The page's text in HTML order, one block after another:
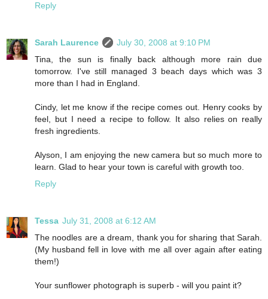
Reply
Sarah Laurence
July 30, 2008 at 9:10 PM
Tina, the sun is finally back although more rain due
tomorrow. I've still managed 3 beach days which was 3
more than I had in England.
Cindy, let me know if the recipe comes out. Henry cooks by
feel, but I need a recipe to follow. It also relies on really
fresh ingredients.
Alyson, I am enjoying the new camera but so much more to
learn. Glad to hear your town is careful with growth too.
Reply
Tessa July 31, 2008 at 6:12 AM
The noodles are a dream, thank you for sharing that Sarah.
(My husband fell in love with me all over again after eating
them!)
Your sunflower photograph is superb - will you paint it?